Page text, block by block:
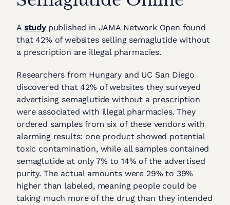
A studypublished in JAMA Network Open found
that 42% of websites selling semaglutide without
a prescription are illegal pharmacies.
Researchers from Hungary and UC San Diego
discovered that 42% of websites they surveyed
advertising semaglutide without a prescription
were associated with illegal pharmacies. They
ordered samples from six of these vendors with
alarming results: one product showed potential
toxic contamination, while all samples contained
semaglutide at only 7% to 14% of the advertised
purity. The actual amounts were 29% to 39%
higher than labeled, meaning people could be
taking much more of the drug than they intended